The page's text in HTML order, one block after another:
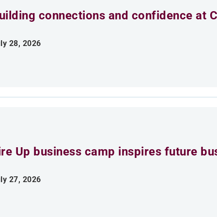
connections and confidence at
28, 2026
Up business camp inspires future
27, 2026